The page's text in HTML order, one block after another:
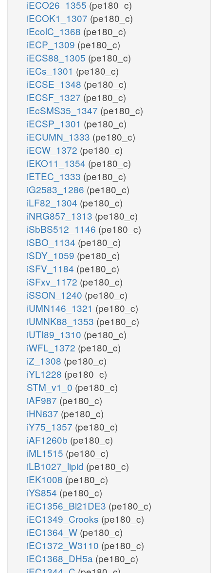
iECO26_1355 (pe180_c)
iECOK1_1307 (pe180_c)
iEcolC_1368 (pe180_c)
iECP_1309 (pe180_c)
iECS88_1305 (pe180_c)
iECs_1301 (pe180_c)
iECSE_1348 (pe180_c)
iECSF_1327 (pe180_c)
iEcSMS35_1347 (pe180_c)
iECSP_1301 (pe180_c)
iECUMN_1333 (pe180_c)
iECW_1372 (pe180_c)
iEKO11_1354 (pe180_c)
iETEC_1333 (pe180_c)
iG2583_1286 (pe180_c)
iLF82_1304 (pe180_c)
iNRG857_1313 (pe180_c)
iSbBS512_1146 (pe180_c)
iSBO_1134 (pe180_c)
iSDY_1059 (pe180_c)
iSFV_1184 (pe180_c)
iSFxv_1172 (pe180_c)
iSSON_1240 (pe180_c)
iUMN146_1321 (pe180_c)
iUMNK88_1353 (pe180_c)
iUTI89_1310 (pe180_c)
iWFL_1372 (pe180_c)
iZ_1308 (pe180_c)
iYL1228 (pe180_c)
STM_v1_0 (pe180_c)
iAF987 (pe180_c)
iHN637 (pe180_c)
iY75_1357 (pe180_c)
iAF1260b (pe180_c)
iML1515 (pe180_c)
iLB1027_lipid (pe180_c)
iEK1008 (pe180_c)
iYS854 (pe180_c)
iEC1356_Bl21DE3 (pe180_c)
iEC1349_Crooks (pe180_c)
iEC1364_W (pe180_c)
iEC1372_W3110 (pe180_c)
iEC1368_DH5a (pe180_c)